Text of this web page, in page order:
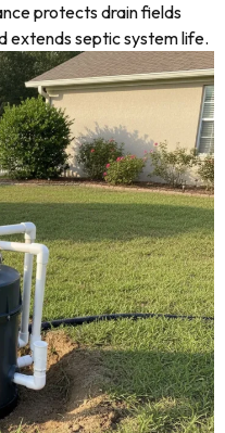
protects drain fields
extends septic system life.